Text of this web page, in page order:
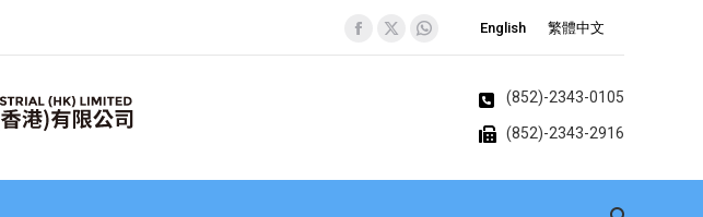
Facebook
window
X
window
Whatsapp
window
English 繁體中文
(852)-2343-0105
(852)-2343-2916